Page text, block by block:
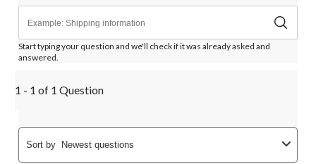
Start typing your question and we'll check if it was already asked and
answered.
1 - 1 of 1 Question
Sort by Newest questions